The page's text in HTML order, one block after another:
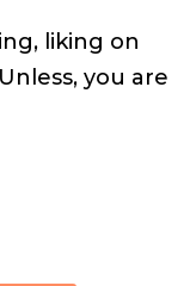
liking on
you are